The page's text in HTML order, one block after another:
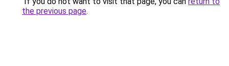
the previous page.